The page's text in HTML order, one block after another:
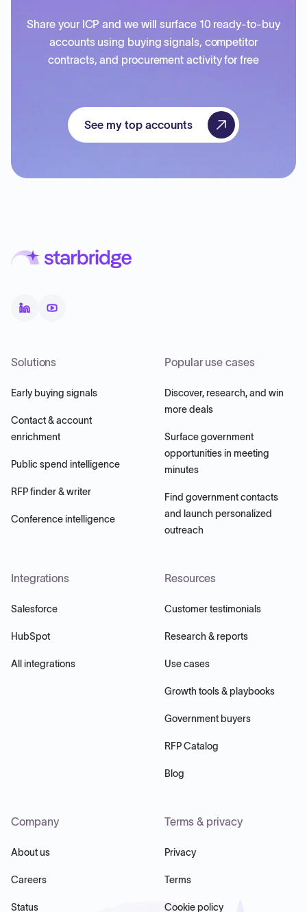
Share your ICP and we will surface 10 ready-to-buy
accounts using buying signals, competitor
contracts, and procurement activity for free
See my top accounts
Solutions
Early buying signals
Contact & account
enrichment
Public spend intelligence
RFP finder & writer
Conference intelligence
Popular use cases
Discover, research, and win
more deals
Surface government
opportunities in meeting
minutes
Find government contacts
and launch personalized
outreach
Integrations
Salesforce
HubSpot
All integrations
Resources
Customer testimonials
Research & reports
Use cases
Growth tools & playbooks
Government buyers
RFP Catalog
Blog
Company
About us
Careers
Status
Terms & privacy
Privacy
Terms
Cookie policy